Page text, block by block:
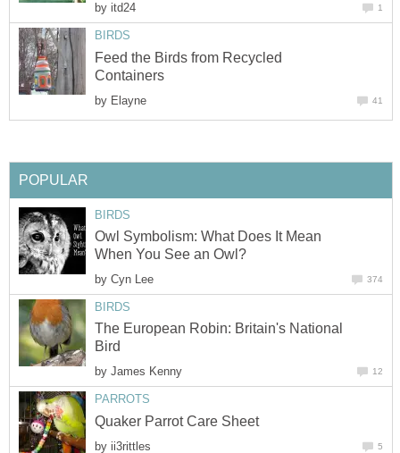
by itd24 1
BIRDS
Feed the Birds from Recycled
Containers
by Elayne 41
POPULAR
BIRDS
Owl Symbolism: What Does It Mean
When You See an Owl?
by Cyn Lee 374
BIRDS
The European Robin: Britain's National
Bird
by James Kenny 12
PARROTS
Quaker Parrot Care Sheet
by ii3rittles 5